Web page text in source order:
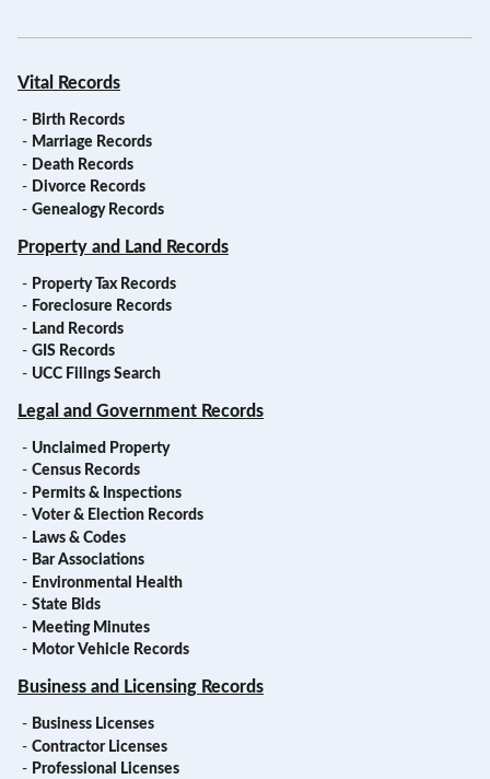
Vital Records
- Birth Records
- Marriage Records
- Death Records
- Divorce Records
- Genealogy Records
Property and Land Records
- Property Tax Records
- Foreclosure Records
- Land Records
- GIS Records
- UCC Filings Search
Legal and Government Records
- Unclaimed Property
- Census Records
- Permits & Inspections
- Voter & Election Records
- Laws & Codes
- Bar Associations
- Environmental Health
- State Bids
- Meeting Minutes
- Motor Vehicle Records
Business and Licensing Records
- Business Licenses
- Contractor Licenses
- Professional Licenses